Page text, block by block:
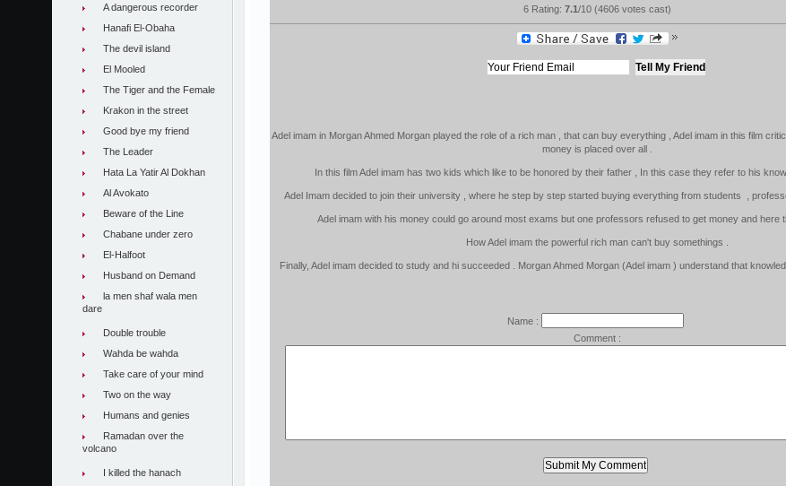
A dangerous recorder
Hanafi El-Obaha
The devil island
El Mooled
The Tiger and the Female
Krakon in the street
Good bye my friend
The Leader
Hata La Yatir Al Dokhan
Al Avokato
Beware of the Line
Chabane under zero
El-Halfoot
Husband on Demand
la men shaf wala men
dare
Double trouble
Wahda be wahda
Take care of your mind
Two on the way
Humans and genies
Ramadan over the
volcano
I killed the hanach
6 Rating: 7.1/10 (4606 votes cast)
Adel imam in Morgan Ahmed Morgan played the role of a rich man , that can buy everything , Adel imam in this film
money is placed over all .
In this film Adel imam has two kids which like to be honored by their father , In this case they refer to his
Adel Imam decided to join their university , where he step by step started buying everything from students ,
Adel imam with his money could go around most exams but one professors refused to get money and here
How Adel imam the powerful rich man can't buy somethings .
Finally, Adel imam decided to study and hi succeeded . Morgan Ahmed Morgan (Adel imam ) understand that
Name :
Comment :